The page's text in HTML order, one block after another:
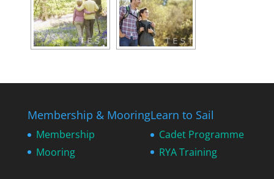
Membership & Mooring
Membership
Mooring
Learn to Sail
Cadet Programme
RYA Training